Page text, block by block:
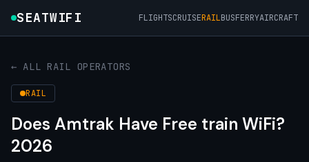
SEATWIFI FLIGHTSCRUISERAILBUSFERRYAIRCRAFT
← ALL RAIL OPERATORS
RAIL
Does Amtrak Have Free train WiFi?
2026